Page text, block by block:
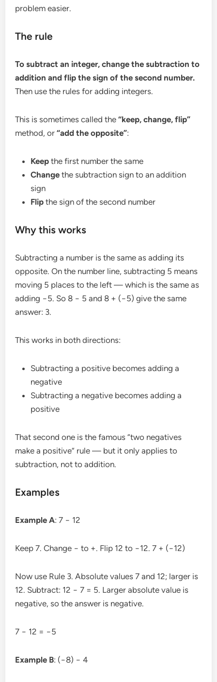
problem easier.
The rule
To subtract an integer, change the subtraction to
addition and flip the sign of the second number.
Then use the rules for adding integers.
This is sometimes called the“keep, change, flip”
method, or“add the opposite”:
Keep the first number the same
Change the subtraction sign to an addition
sign
Flip the sign of the second number
Why this works
Subtracting a number is the same as adding its
opposite. On the number line, subtracting 5 means
moving 5 places to the left — which is the same as
adding −5. So 8 − 5 and 8 + (−5) give the same
answer: 3.
This works in both directions:
Subtracting a positive becomes adding a
negative
Subtracting a negative becomes adding a
positive
That second one is the famous “two negatives
make a positive” rule — but it only applies to
subtraction, not to addition.
Examples
Example A: 7 − 12
Keep 7. Change − to +. Flip 12 to −12. 7 + (−12)
Now use Rule 3. Absolute values 7 and 12; larger is
12. Subtract: 12 − 7 = 5. Larger absolute value is
negative, so the answer is negative.
7 − 12 = −5
Example B: (−8) − 4